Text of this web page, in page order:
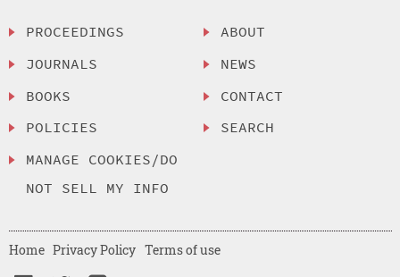
PROCEEDINGS
JOURNALS
BOOKS
POLICIES
MANAGE COOKIES/DO
NOT SELL MY INFO
ABOUT
NEWS
CONTACT
SEARCH
Home Privacy Policy Terms of use